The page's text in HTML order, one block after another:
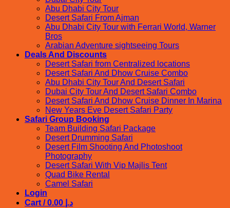
Abu Dhabi City Tour
Desert Safari From Ajman
Abu Dhabi City Tour with Ferrari World, Warner
Bros
Arabian Adventure sightseeing Tours
Deals And Discounts
Desert Safari from Centralized locations
Desert Safari And Dhow Cruise Combo
Abu Dhabi City Tour And Desert Safari
Dubai City Tour And Desert Safari Combo
Desert Safari And Dhow Cruise Dinner In Marina
New Years Eve Desert Safari Party
Safari Group Booking
Team Building Safari Package
Desert Drumming Safari
Desert Film Shooting And Photoshoot
Photography
Desert Safari With Vip Majlis Tent
Quad Bike Rental
Camel Safari
Login
Cart /
د.إ